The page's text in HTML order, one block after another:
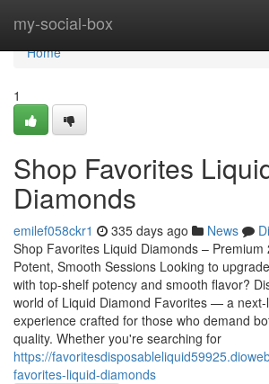
my-social-box
Home
Home
1
Shop Favorites
Diamonds
emilef058ckr1 335 days ago News
Shop Favorites Liquid Diamonds – Premium
Potent, Smooth Sessions Looking to
with top-shelf potency and smooth flavor?
world of Liquid Diamond Favorites — a next-
experience crafted for those who demand
quality. Whether you're searching for
https://
favorites-liquid-diamonds